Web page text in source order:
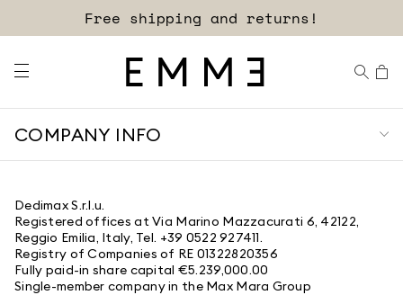
Free shipping and returns!
COMPANY INFO
Dedimax S.r.l.u.
Registered offices at Via Marino Mazzacurati 6, 42122,
Reggio Emilia, Italy, Tel. +39 0522 927411.
Registry of Companies of RE 01322820356
Fully paid-in share capital €5.239,000.00
Single-member company in the Max Mara Group